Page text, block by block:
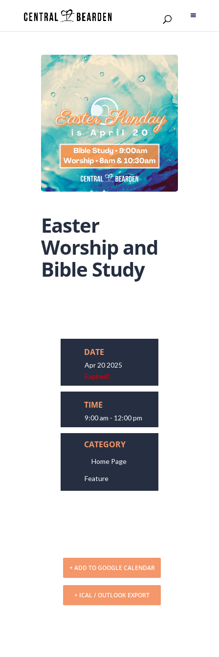
Easter
Worship and
Bible Study
DATE
Apr 20 2025
Expired!
TIME
9:00 am - 12:00 pm
CATEGORY
Home Page
Feature
+ ADD TO GOOGLE CALENDAR
+ ICAL / OUTLOOK EXPORT